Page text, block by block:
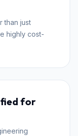
than just
highly cost-
for